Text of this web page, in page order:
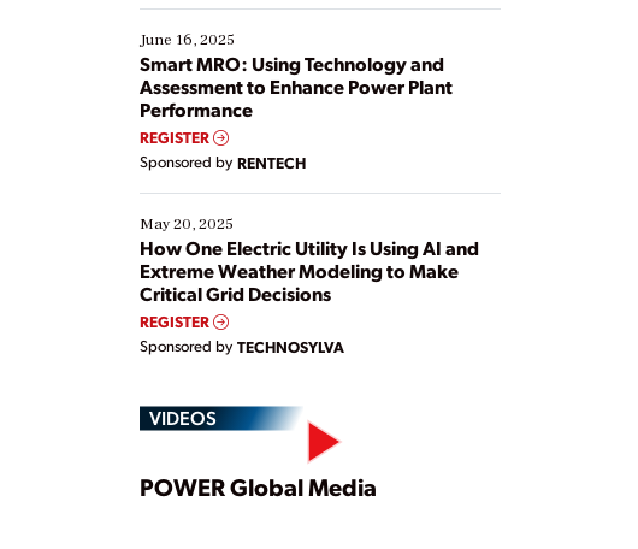
starting, while others are looking to optimize
existing solutions. This webinar explores practical
ways […]
June 16, 2025
Smart MRO: Using Technology and
Assessment to Enhance Power Plant
Performance
REGISTER
Sponsored by RENTECH
May 20, 2025
How One Electric Utility Is Using AI and
Extreme Weather Modeling to Make
Critical Grid Decisions
REGISTER
Sponsored by TECHNOSYLVA
VIDEOS
Play
POWER Global Media